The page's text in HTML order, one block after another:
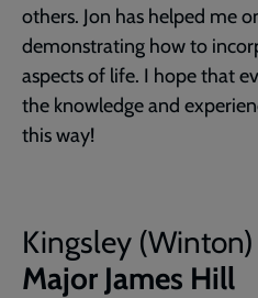
others. Jon has helped me
demonstrating how to
aspects of life. I hope that
the knowledge and
this way!
Kingsley
Major James Hill